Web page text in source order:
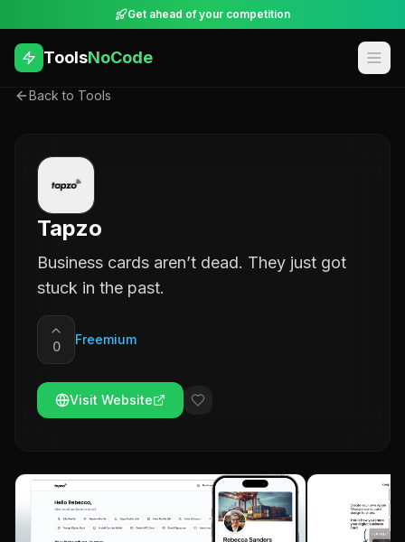
Get ahead of your competition
ToolsNoCode
Back to Tools
Tapzo
Business cards arenʼt dead. They just got
stuck in the past.
0 Freemium
Visit Website